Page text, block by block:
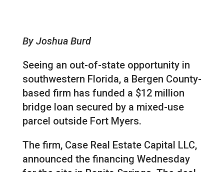
By Joshua Burd
Seeing an out-of-state opportunity in
southwestern Florida, a Bergen County-
based firm has funded a $12 million
bridge loan secured by a mixed-use
parcel outside Fort Myers.
The firm, Case Real Estate Capital LLC,
announced the financing Wednesday